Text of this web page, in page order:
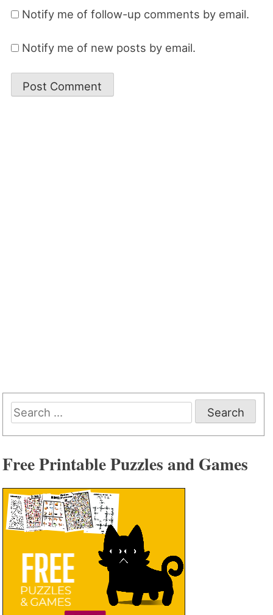
Notify me of follow-up comments by email.
Notify me of new posts by email.
Search
for:
Free Printable Puzzles and Games